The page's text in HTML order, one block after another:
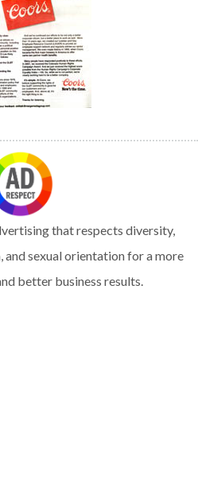
that respects diversity,
sexual orientation for a more
better business results.